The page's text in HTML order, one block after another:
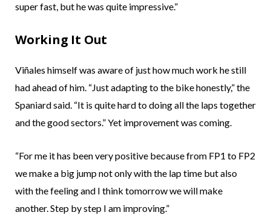
super fast, but he was quite impressive.”
Working It Out
Viñales himself was aware of just how much work he still
had ahead of him. “Just adapting to the bike honestly,” the
Spaniard said. “It is quite hard to doing all the laps together
and the good sectors.” Yet improvement was coming.
“For me it has been very positive because from FP1 to FP2
we make a big jump not only with the lap time but also
with the feeling and I think tomorrow we will make
another. Step by step I am improving.”